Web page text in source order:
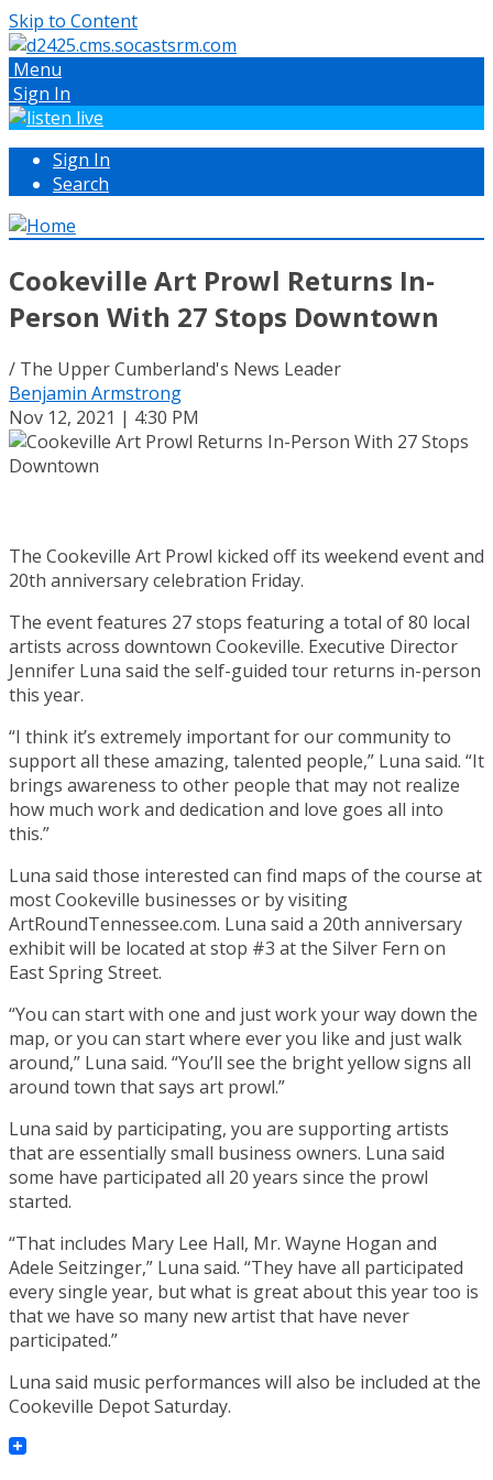
Skip to Content
Menu
Sign In
Sign In
Search
Cookeville Art Prowl Returns In-
Person With 27 Stops Downtown
/ The Upper Cumberland's News Leader
Benjamin Armstrong
Nov 12, 2021 | 4:30 PM
The Cookeville Art Prowl kicked off its weekend event and
20th anniversary celebration Friday.
The event features 27 stops featuring a total of 80 local
artists across downtown Cookeville. Executive Director
Jennifer Luna said the self-guided tour returns in-person
this year.
“I think it’s extremely important for our community to
support all these amazing, talented people,” Luna said. “It
brings awareness to other people that may not realize
how much work and dedication and love goes all into
this.”
Luna said those interested can find maps of the course at
most Cookeville businesses or by visiting
ArtRoundTennessee.com. Luna said a 20th anniversary
exhibit will be located at stop #3 at the Silver Fern on
East Spring Street.
“You can start with one and just work your way down the
map, or you can start where ever you like and just walk
around,” Luna said. “You’ll see the bright yellow signs all
around town that says art prowl.”
Luna said by participating, you are supporting artists
that are essentially small business owners. Luna said
some have participated all 20 years since the prowl
started.
“That includes Mary Lee Hall, Mr. Wayne Hogan and
Adele Seitzinger,” Luna said. “They have all participated
every single year, but what is great about this year too is
that we have so many new artist that have never
participated.”
Luna said music performances will also be included at the
Cookeville Depot Saturday.